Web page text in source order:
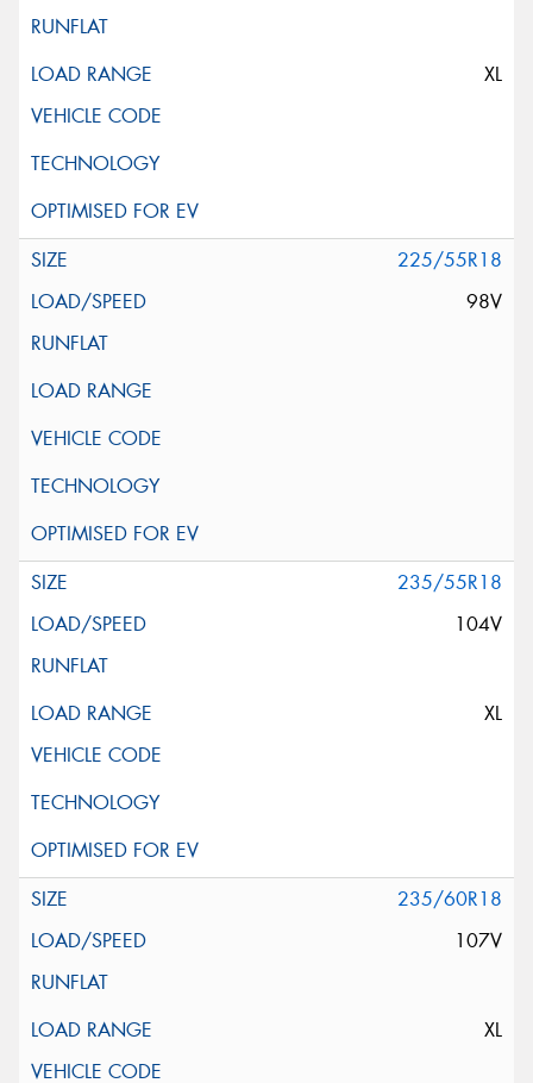
XL
225/55R18
98V
235/55R18
104V
XL
235/60R18
107V
XL